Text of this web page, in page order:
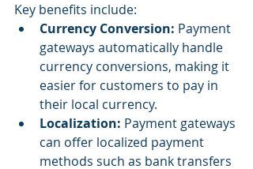
Key benefits include:
Currency Conversion: Payment
gateways automatically handle
currency conversions, making it
easier for customers to pay in
their local currency.
Localization: Payment gateways
can offer localized payment
methods such as bank transfers